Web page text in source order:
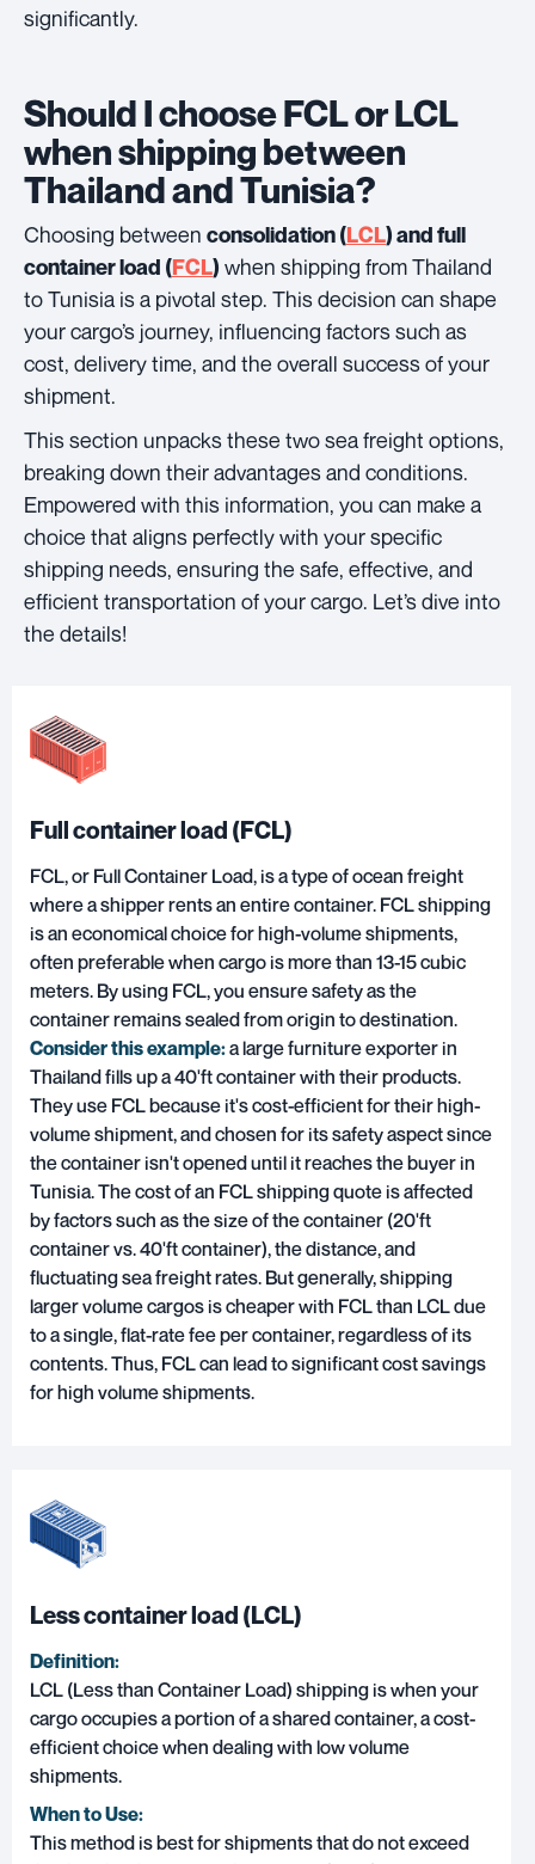
significantly.
Should I choose FCL or LCL
when shipping between
Thailand and Tunisia?
Choosing between consolidation (LCL) and full
container load (FCL) when shipping from Thailand
to Tunisia is a pivotal step. This decision can shape
your cargo’s journey, influencing factors such as
cost, delivery time, and the overall success of your
shipment.
This section unpacks these two sea freight options,
breaking down their advantages and conditions.
Empowered with this information, you can make a
choice that aligns perfectly with your specific
shipping needs, ensuring the safe, effective, and
efficient transportation of your cargo. Let’s dive into
the details!
Full container load (FCL)
FCL, or Full Container Load, is a type of ocean freight
where a shipper rents an entire container. FCL shipping
is an economical choice for high-volume shipments,
often preferable when cargo is more than 13-15 cubic
meters. By using FCL, you ensure safety as the
container remains sealed from origin to destination.
Consider this example:a large furniture exporter in
Thailand fills up a 40'ft container with their products.
They use FCL because it's cost-efficient for their high-
volume shipment, and chosen for its safety aspect since
the container isn't opened until it reaches the buyer in
Tunisia. The cost of an FCL shipping quote is affected
by factors such as the size of the container (20'ft
container vs. 40'ft container), the distance, and
fluctuating sea freight rates. But generally, shipping
larger volume cargos is cheaper with FCL than LCL due
to a single, flat-rate fee per container, regardless of its
contents. Thus, FCL can lead to significant cost savings
for high volume shipments.
Less container load (LCL)
Definition:
LCL (Less than Container Load) shipping is when your
cargo occupies a portion of a shared container, a cost-
efficient choice when dealing with low volume
shipments.
When to Use:
This method is best for shipments that do not exceed